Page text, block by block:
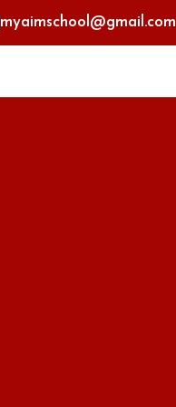
myaimschool@gmail.com